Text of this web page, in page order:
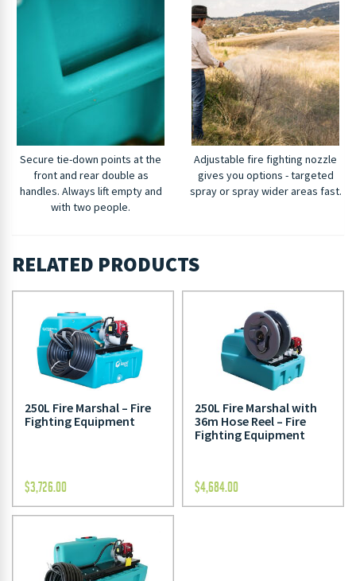
Secure tie-down points at the
front and rear double as
handles. Always lift empty and
with two people.
Adjustable fire fighting nozzle
gives you options - targeted
spray or spray wider areas fast.
RELATED PRODUCTS
250L Fire Marshal – Fire
Fighting Equipment
$3,726.00
250L Fire Marshal with
36m Hose Reel – Fire
Fighting Equipment
$4,684.00